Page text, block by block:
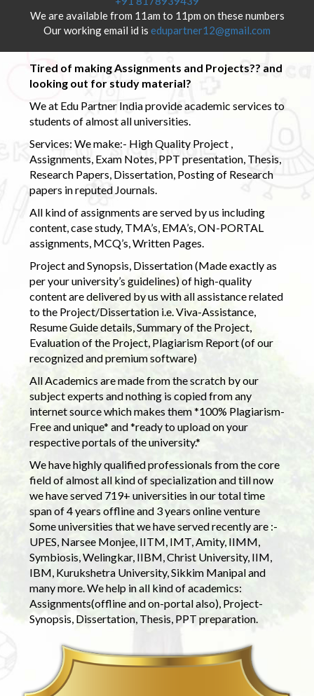
We are available from 11am to 11pm on these numbers
Our working email id is edupartner12@gmail.com
Tired of making Assignments and Projects?? and
looking out for study material?
We at Edu Partner India provide academic services to
students of almost all universities.
Services: We make:- High Quality Project ,
Assignments, Exam Notes, PPT presentation, Thesis,
Research Papers, Dissertation, Posting of Research
papers in reputed Journals.
All kind of assignments are served by us including
content, case study, TMA’s, EMA’s, ON-PORTAL
assignments, MCQ’s, Written Pages.
Project and Synopsis, Dissertation (Made exactly as
per your university’s guidelines) of high-quality
content are delivered by us with all assistance related
to the Project/Dissertation i.e. Viva-Assistance,
Resume Guide details, Summary of the Project,
Evaluation of the Project, Plagiarism Report (of our
recognized and premium software)
All Academics are made from the scratch by our
subject experts and nothing is copied from any
internet source which makes them *100% Plagiarism-
Free and unique* and *ready to upload on your
respective portals of the university.*
We have highly qualified professionals from the core
field of almost all kind of specialization and till now
we have served 719+ universities in our total time
span of 4 years offline and 3 years online venture
Some universities that we have served recently are :-
UPES, Narsee Monjee, IITM, IMT, Amity, IIMM,
Symbiosis, Welingkar, IIBM, Christ University, IIM,
IBM, Kurukshetra University, Sikkim Manipal and
many more. We help in all kind of academics:
Assignments(offline and on-portal also), Project-
Synopsis, Dissertation, Thesis, PPT preparation.